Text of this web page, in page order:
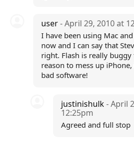
user- April 29, 2010 at
I have been using Mac
now and I can say that
right. Flash is really
reason to mess up
bad software!
justinishulk- April
12:25pm
Agreed and full stop